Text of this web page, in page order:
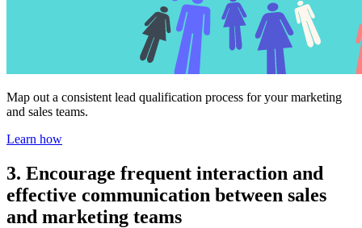
Map out a consistent lead qualification process for your marketing
and sales teams.
Learn how
3. Encourage frequent interaction and
effective communication between sales
and marketing teams